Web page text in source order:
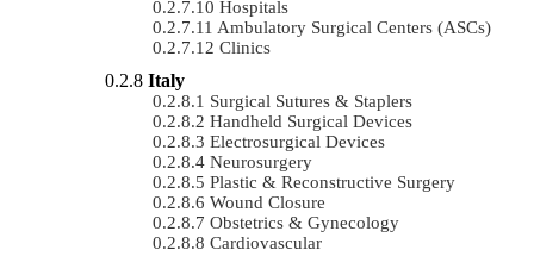
Hospitals
Ambulatory Surgical Centers (ASCs)
Clinics
Italy
Surgical Sutures & Staplers
Handheld Surgical Devices
Electrosurgical Devices
Neurosurgery
Plastic & Reconstructive Surgery
Wound Closure
Obstetrics & Gynecology
Cardiovascular